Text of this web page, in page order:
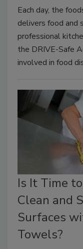
Each day, the
delivers food and
professional
the DRIVE-Safe
involved in food
Is It Time
Clean and
Surfaces
Towels?